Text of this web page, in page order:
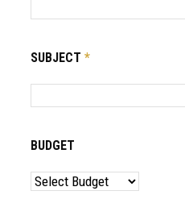
SUBJECT *
BUDGET